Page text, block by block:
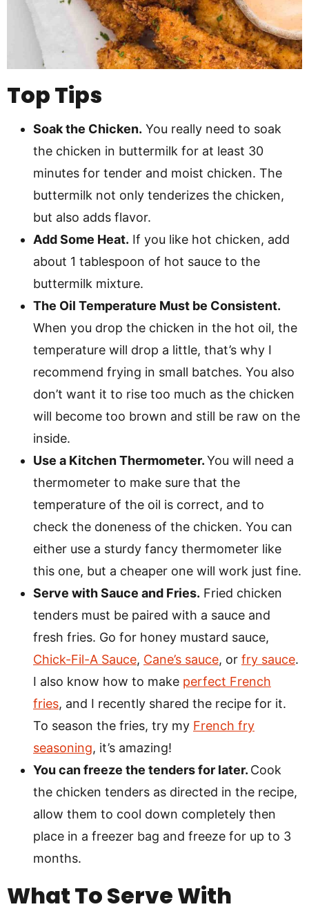
Top Tips
Soak the Chicken. You really need to soak
the chicken in buttermilk for at least 30
minutes for tender and moist chicken. The
buttermilk not only tenderizes the chicken,
but also adds flavor.
Add Some Heat. If you like hot chicken, add
about 1 tablespoon of hot sauce to the
buttermilk mixture.
The Oil Temperature Must be Consistent.
When you drop the chicken in the hot oil, the
temperature will drop a little, that’s why I
recommend frying in small batches. You also
don’t want it to rise too much as the chicken
will become too brown and still be raw on the
inside.
Use a Kitchen Thermometer.You will need a
thermometer to make sure that the
temperature of the oil is correct, and to
check the doneness of the chicken. You can
either use a sturdy fancy thermometer like
this one, but a cheaper one will work just fine.
Serve with Sauce and Fries. Fried chicken
tenders must be paired with a sauce and
fresh fries. Go for honey mustard sauce,
Chick-Fil-A Sauce, Cane’s sauce, or fry sauce.
I also know how to make perfect French
fries, and I recently shared the recipe for it.
To season the fries, try my French fry
seasoning, it’s amazing!
You can freeze the tenders for later. Cook
the chicken tenders as directed in the recipe,
allow them to cool down completely then
place in a freezer bag and freeze for up to 3
months.
What To Serve With